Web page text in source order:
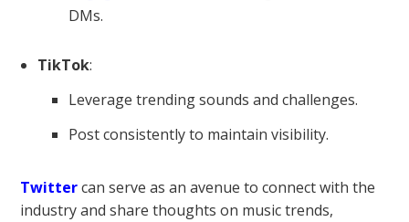
DMs.
TikTok:
Leverage trending sounds and challenges.
Post consistently to maintain visibility.
Twittercan serve as an avenue to connect with the
industry and share thoughts on music trends,